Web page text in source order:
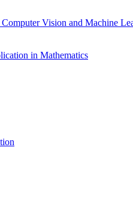
Vision and Machine
in Mathematics